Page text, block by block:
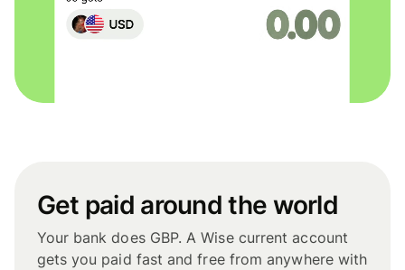
Get paid around the world
Your bank does GBP. A Wise current account
gets you paid fast and free from anywhere with